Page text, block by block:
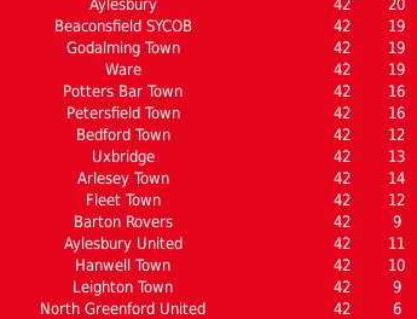
Aylesbury 42 20
Beaconsfield SYCOB 42 19
Godalming Town 42 19
Ware 42 19
Potters Bar Town 42 16
Petersfield Town 42 16
Bedford Town 42 12
Uxbridge 42 13
Arlesey Town 42 14
Fleet Town 42 12
Barton Rovers 42 9
Aylesbury United 42 11
Hanwell Town 42 10
Leighton Town 42 9
North Greenford United 42 6